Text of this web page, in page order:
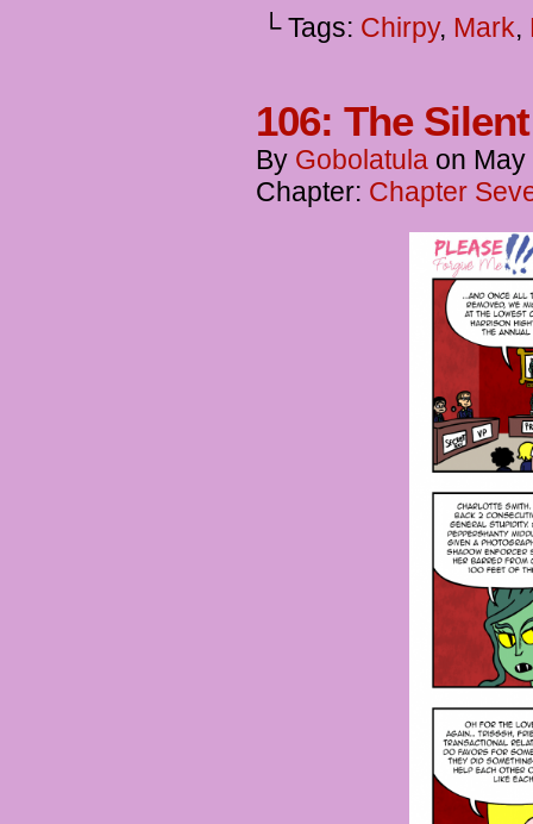
└ Tags: Chirpy, Mark,
106: The
By Gobolatula on May
Chapter: Chapter